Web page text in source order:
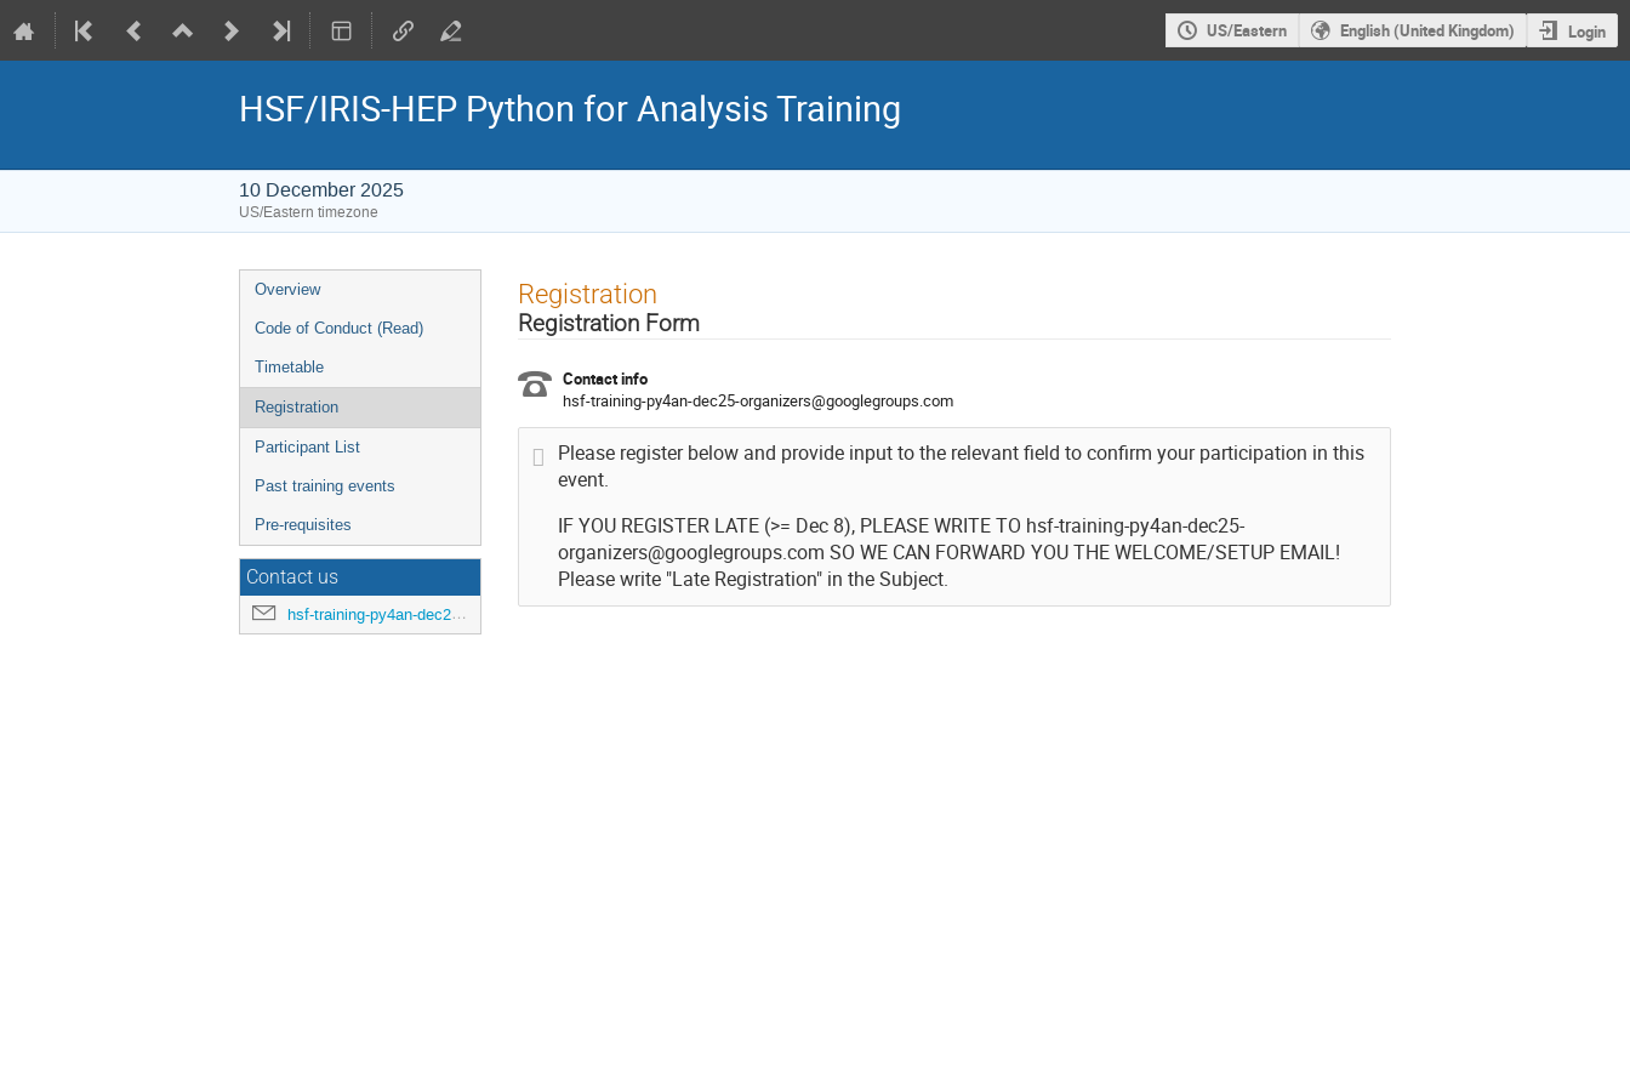
US/Eastern English (United Kingdom) Login
HSF/IRIS-HEP Python for Analysis Training
10 December 2025
US/Eastern timezone
Event
menu
Overview
Code of Conduct (Read)
Timetable
Registration
Participant List
Past training events
Pre-requisites
Contact us
hsf-training-py4an-dec25-organizers@googlegroups.com
Registration
Registration Form
Contact info
hsf-training-py4an-dec25-organizers@googlegroups.com
Please register below and provide input to the relevant field to confirm your participation in this
event.
IF YOU REGISTER LATE (>= Dec 8), PLEASE WRITE TO hsf-training-py4an-dec25-
organizers@googlegroups.com SO WE CAN FORWARD YOU THE WELCOME/SETUP EMAIL!
Please write "Late Registration" in the Subject.